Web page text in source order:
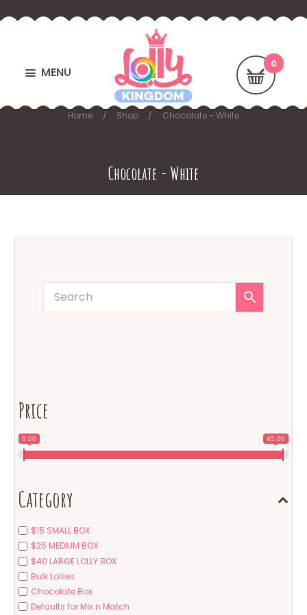
MENU
Chocolate - White
Home Shop Chocolate - White
Price
6.00 45.00
Category
$15 SMALL BOX
$25 MEDIUM BOX
$40 LARGE LOLLY BOX
Bulk Lollies
Chocolate Box
Defaults for Mix n Match